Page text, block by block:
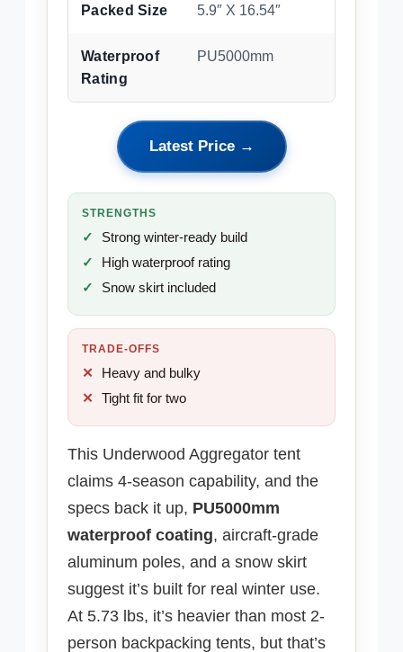
Packed Size 5.9″ X 16.54″
Waterproof
Rating
PU5000mm
Latest Price →
STRENGTHS
Strong winter-ready build
High waterproof rating
Snow skirt included
TRADE-OFFS
Heavy and bulky
Tight fit for two
This Underwood Aggregator tent
claims 4-season capability, and the
specs back it up, PU5000mm
waterproof coating, aircraft-grade
aluminum poles, and a snow skirt
suggest it’s built for real winter use.
At 5.73 lbs, it’s heavier than most 2-
person backpacking tents, but that’s